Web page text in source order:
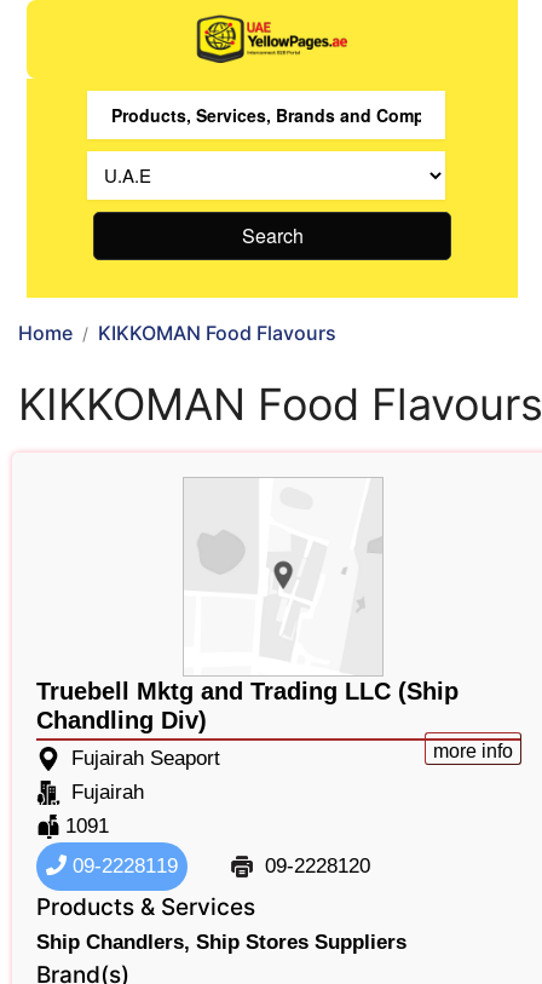
Search
Home KIKKOMAN Food Flavours
KIKKOMAN Food Flavours
Truebell Mktg and Trading LLC (Ship
Chandling Div)
more info
Fujairah Seaport
Fujairah
1091
09-2228119
09-2228120
Products & Services
Ship Chandlers, Ship Stores Suppliers
Brand(s)